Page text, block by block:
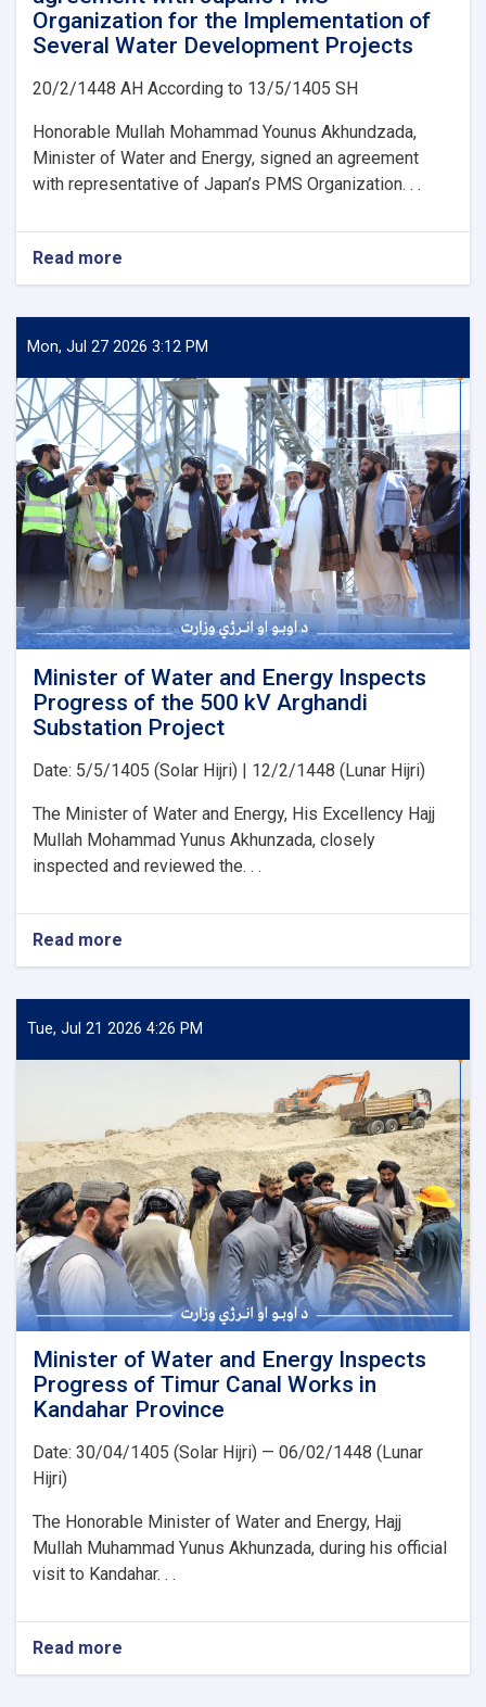
Organization for the Implementation of
Several Water Development Projects
20/2/1448 AH According to 13/5/1405 SH
Honorable Mullah Mohammad Younus Akhundzada,
Minister of Water and Energy, signed an agreement
with representative of Japan’s PMS Organization. . .
Read more
Ministry
Water
and
Signs
an
agreement
with
Japan’s
PMS
Organization
for
the
Implementation
of
Several
Water
Development
Projects
Mon, Jul 27 2026 3:12 PM
Minister of Water and Energy Inspects
Progress of the 500 kV Arghandi
Substation Project
Date: 5/5/1405 (Solar Hijri) | 12/2/1448 (Lunar Hijri)
The Minister of Water and Energy, His Excellency Hajj
Mullah Mohammad Yunus Akhunzada, closely
inspected and reviewed the. . .
Read more
Minister
Water
and
the
500
kV
Arghandi
Substation
Project
Tue, Jul 21 2026 4:26 PM
Minister of Water and Energy Inspects
Progress of Timur Canal Works in
Kandahar Province
Date: 30/04/1405 (Solar Hijri) — 06/02/1448 (Lunar
Hijri)
The Honorable Minister of Water and Energy, Hajj
Mullah Muhammad Yunus Akhunzada, during his official
visit to Kandahar. . .
Read more
Minister